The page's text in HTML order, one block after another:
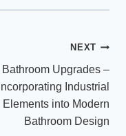
NEXT
Bathroom Upgrades –
Incorporating Industrial
Elements into Modern
Bathroom Design